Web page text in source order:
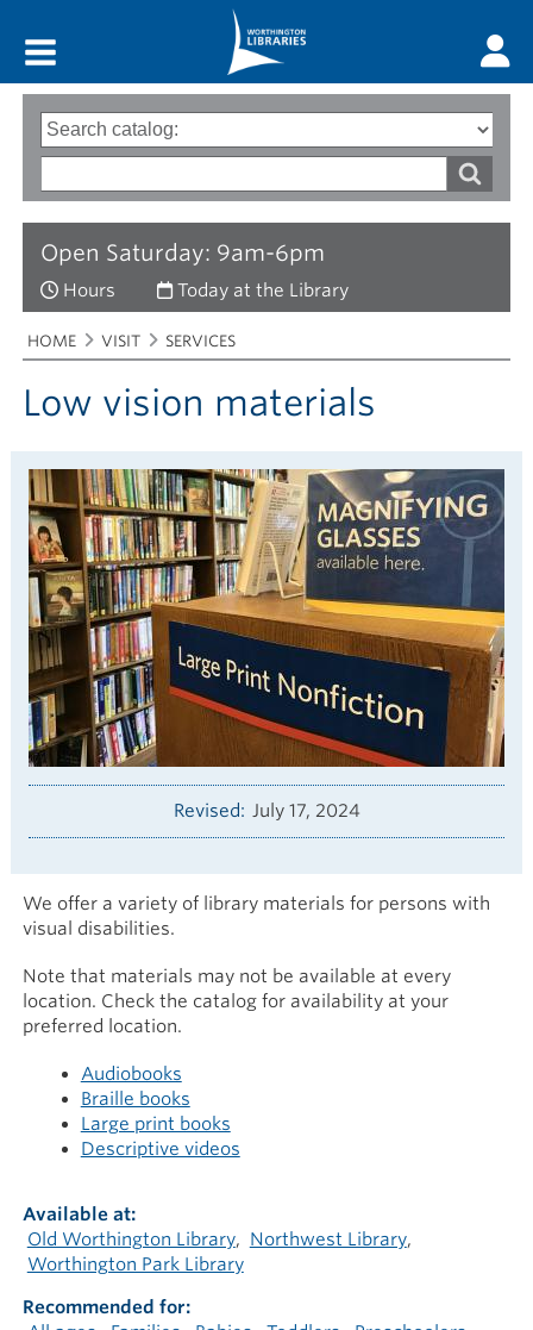
Open Saturday: 9am-6pm
Hours Today at the Library
Search
options
Type
of
words
Breadcrumbs
You
are
here:
HOME VISIT SERVICES
Low vision materials
Revised July 17, 2024
We offer a variety of library materials for persons with
visual disabilities.
Note that materials may not be available at every
location. Check the catalog for availability at your
preferred location.
Audiobooks
Braille books
Large print books
Descriptive videos
Available at
Old Worthington Library
Northwest Library
Worthington Park Library
Recommended for